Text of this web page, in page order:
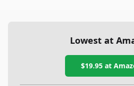
Lowest at
$19.95at